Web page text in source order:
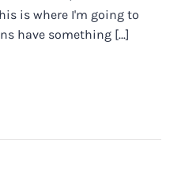
is where I'm going to
have something [...]